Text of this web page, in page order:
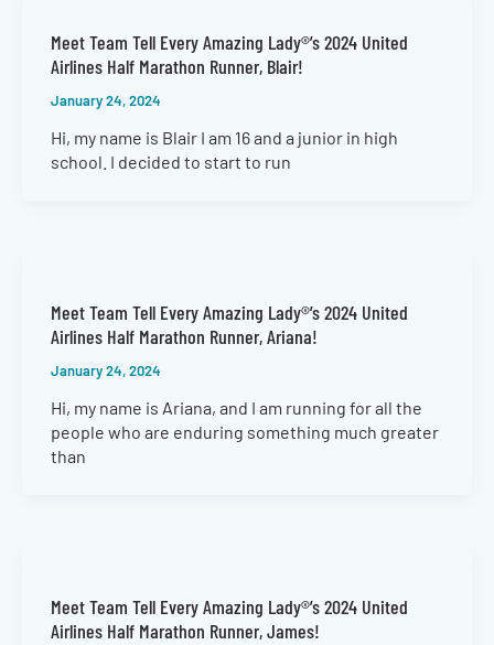
Meet Team Tell Every Amazing Lady®’s 2024 United
Airlines Half Marathon Runner, Blair!
January 24, 2024
Hi, my name is Blair I am 16 and a junior in high
school. I decided to start to run
Meet Team Tell Every Amazing Lady®’s 2024 United
Airlines Half Marathon Runner, Ariana!
January 24, 2024
Hi, my name is Ariana, and I am running for all the
people who are enduring something much greater
than
Meet Team Tell Every Amazing Lady®’s 2024 United
Airlines Half Marathon Runner, James!